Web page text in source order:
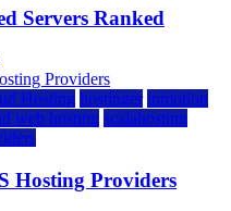
Servers Ranked
Hosting hostinger inmotion
web hosting scalahosting
Hosting Providers